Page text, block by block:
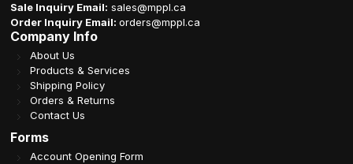
Sale Inquiry Email: sales@mppl.ca
Order Inquiry Email:orders@mppl.ca
Company Info
About Us
Products & Services
Shipping Policy
Orders & Returns
Contact Us
Forms
Account Opening Form